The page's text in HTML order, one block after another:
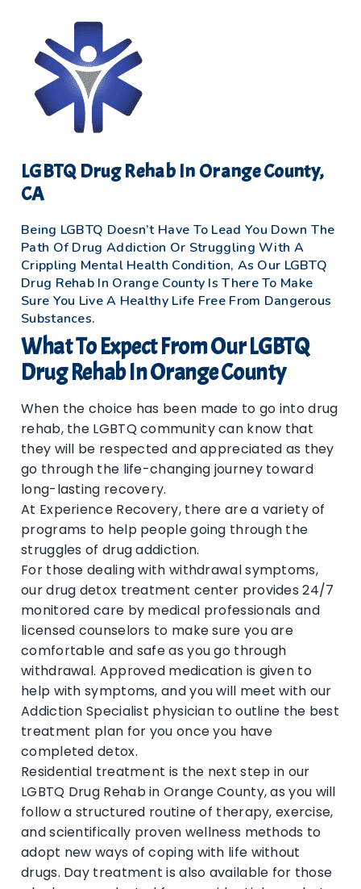
LGBTQ Drug Rehab In Orange County,
CA
Being LGBTQ Doesn’t Have To Lead You Down The
Path Of Drug Addiction Or Struggling With A
Crippling Mental Health Condition, As Our LGBTQ
Drug Rehab In Orange County Is There To Make
Sure You Live A Healthy Life Free From Dangerous
Substances.
What To Expect From Our LGBTQ
Drug Rehab In Orange County
When the choice has been made to go into drug
rehab, the LGBTQ community can know that
they will be respected and appreciated as they
go through the life-changing journey toward
long-lasting recovery.
At Experience Recovery, there are a variety of
programs to help people going through the
struggles of drug addiction.
For those dealing with withdrawal symptoms,
our drug detox treatment center provides 24/7
monitored care by medical professionals and
licensed counselors to make sure you are
comfortable and safe as you go through
withdrawal. Approved medication is given to
help with symptoms, and you will meet with our
Addiction Specialist physician to outline the best
treatment plan for you once you have
completed detox.
Residential treatment is the next step in our
LGBTQ Drug Rehab in Orange County, as you will
follow a structured routine of therapy, exercise,
and scientifically proven wellness methods to
adopt new ways of coping with life without
drugs. Day treatment is also available for those